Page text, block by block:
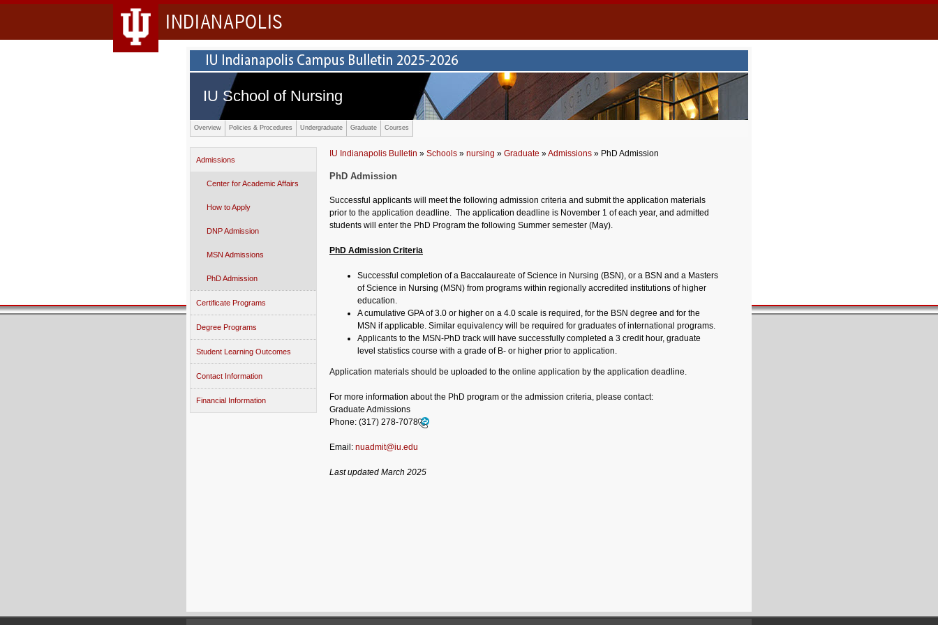
INDIANAPOLIS
IU School of Nursing
Overview Policies & Procedures Undergraduate Graduate Courses
Admissions
Center for Academic Affairs
How to Apply
DNP Admission
MSN Admissions
PhD Admission
Certificate Programs
Degree Programs
Student Learning Outcomes
Contact Information
Financial Information
IU Indianapolis Bulletin » Schools » nursing » Graduate »Admissions » PhD Admission
PhD Admission
Successful applicants will meet the following admission criteria and submit the application materials
prior to the application deadline. The application deadline is November 1 of each year, and admitted
students will enter the PhD Program the following Summer semester (May).
PhD Admission Criteria
Successful completion of a Baccalaureate of Science in Nursing (BSN), or a BSN and a Masters
of Science in Nursing (MSN) from programs within regionally accredited institutions of higher
education.
A cumulative GPA of 3.0 or higher on a 4.0 scale is required, for the BSN degree and for the
MSN if applicable. Similar equivalency will be required for graduates of international programs.
Applicants to the MSN-PhD track will have successfully completed a 3 credit hour, graduate
level statistics course with a grade of B- or higher prior to application.
Application materials should be uploaded to the online application by the application deadline.
For more information about the PhD program or the admission criteria, please contact:
Graduate Admissions
Phone: (317) 278-7078
Email: nuadmit@iu.edu
Last updated March 2025